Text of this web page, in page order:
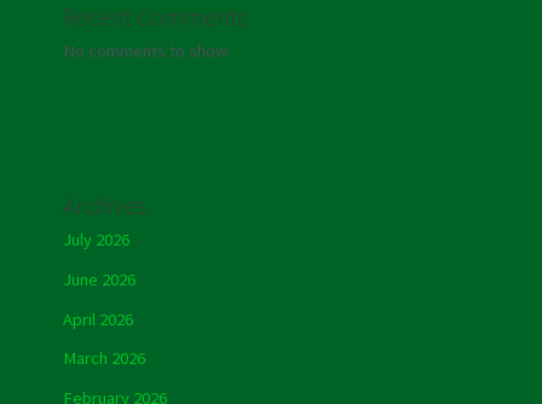
Recent Comments
No comments to show.
Archives
July 2026
June 2026
April 2026
March 2026
February 2026